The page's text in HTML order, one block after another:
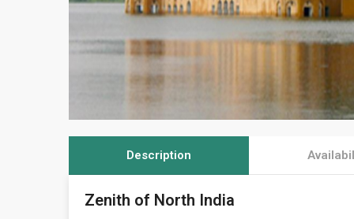
Description
Zenith of North India